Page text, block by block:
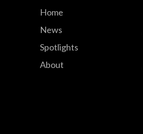
Home
News
Spotlights
About